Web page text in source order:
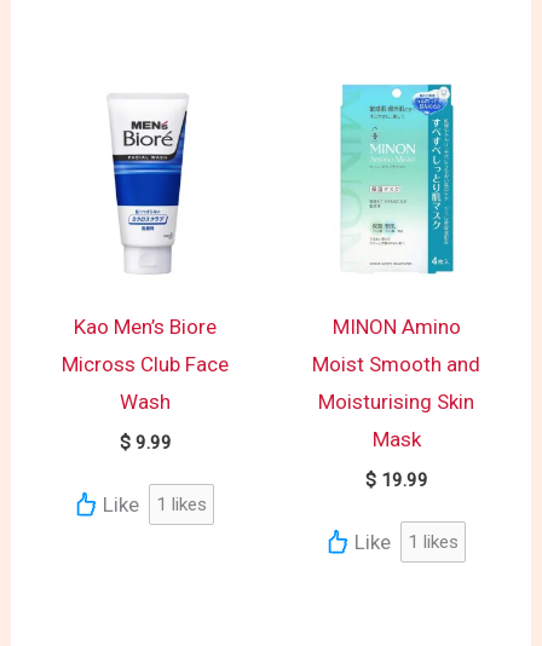
Kao Men’s Biore
Micross Club Face
Wash
$9.99
Like 1 likes
MINON Amino
Moist Smooth and
Moisturising Skin
Mask
$19.99
Like 1 likes